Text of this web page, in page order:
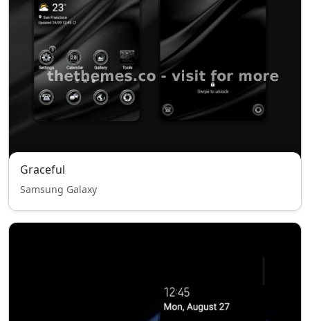
Graceful
Samsung Galaxy